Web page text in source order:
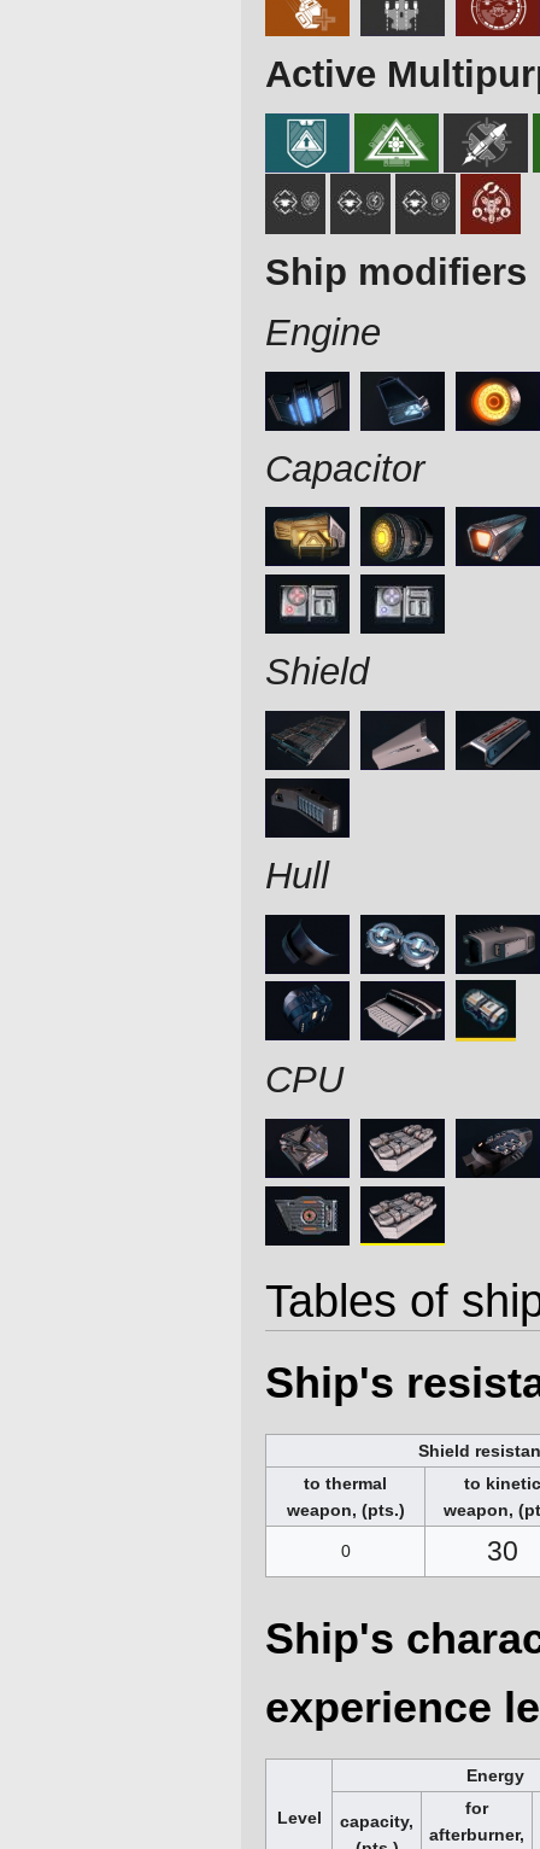
Active
Ship modifiers
Engine
Capacitor
Shield
Hull
CPU
Tables of
Ship's
Shield
to thermal
weapon, (pts.)
to kinetic
weapon,
0 30
Ship's
experience
Level
Energy
capacity,
for
afterburner,